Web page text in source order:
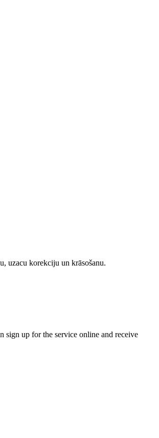
uzacu korekciju un krāsošanu.
sign up for the service online and receive